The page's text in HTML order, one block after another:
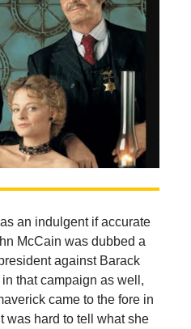
an indulgent if accurate
McCain was dubbed a
against Barack
that campaign as well,
came to the fore in
was hard to tell what she